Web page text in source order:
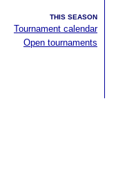
THIS SEASON
Tournament calendar
Open tournaments